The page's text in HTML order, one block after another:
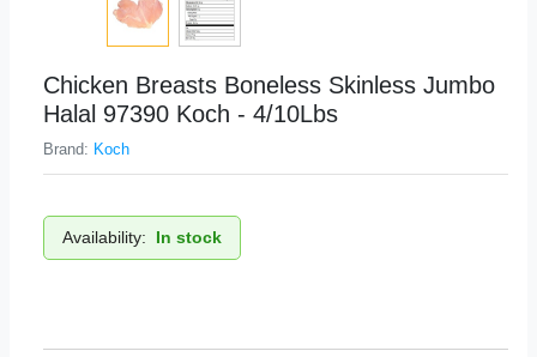
Chicken Breasts Boneless Skinless Jumbo
Halal 97390 Koch - 4/10Lbs
Brand: Koch
Availability: In stock